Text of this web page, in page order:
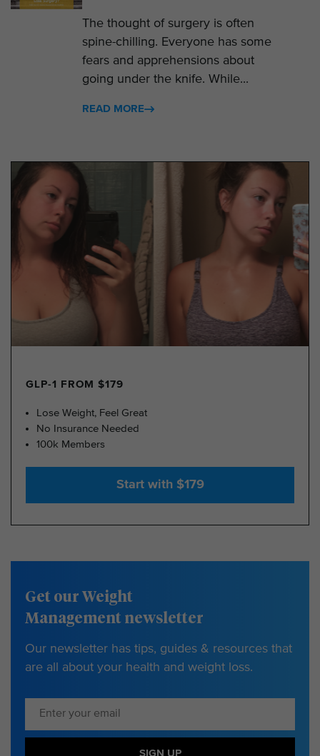
The thought of surgery is often
spine-chilling. Everyone has some
fears and apprehensions about
going under the knife. While...
READ MORE
GLP-1 FROM $179
Lose Weight, Feel Great
No Insurance Needed
100k Members
Start with $179
Get our Weight
Management newsletter
Our newsletter has tips, guides & resources that
are all about your health and weight loss.
SIGN UP